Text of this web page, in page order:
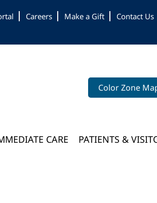
Careers Make a Gift Contact Us
Color Zone
CARE PATIENTS &